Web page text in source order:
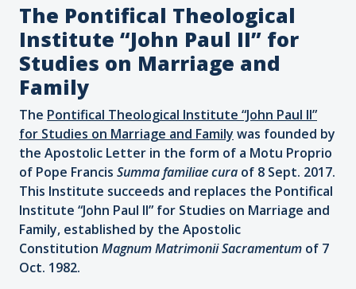
The Pontifical Theological
Institute “John Paul II” for
Studies on Marriage and
Family
The Pontifical Theological Institute “John Paul II”
for Studies on Marriage and Family was founded by
the Apostolic Letter in the form of a Motu Proprio
of Pope Francis Summa familiae cura of 8 Sept. 2017.
This Institute succeeds and replaces the Pontifical
Institute “John Paul II” for Studies on Marriage and
Family, established by the Apostolic
Constitution Magnum Matrimonii Sacramentum of 7
Oct. 1982.